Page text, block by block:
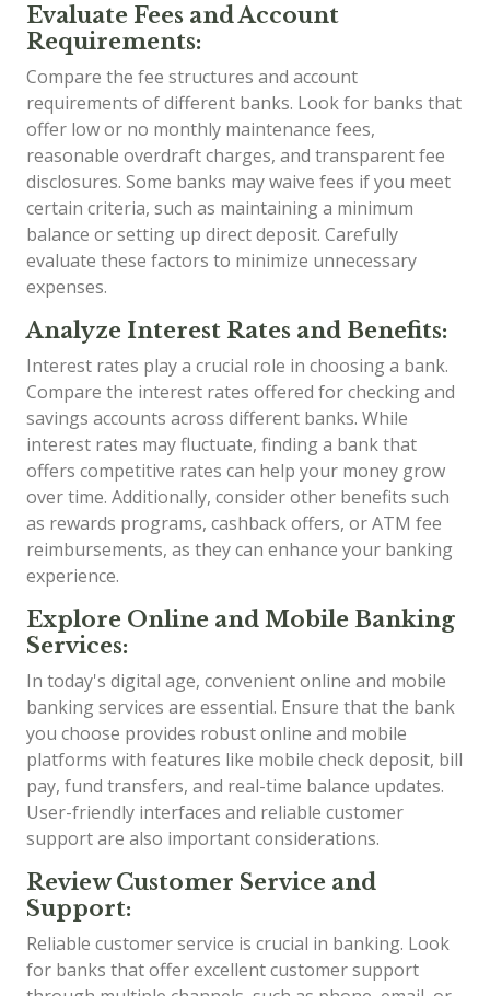
Evaluate Fees and Account
Requirements:
Compare the fee structures and account
requirements of different banks. Look for banks that
offer low or no monthly maintenance fees,
reasonable overdraft charges, and transparent fee
disclosures. Some banks may waive fees if you meet
certain criteria, such as maintaining a minimum
balance or setting up direct deposit. Carefully
evaluate these factors to minimize unnecessary
expenses.
Analyze Interest Rates and Benefits:
Interest rates play a crucial role in choosing a bank.
Compare the interest rates offered for checking and
savings accounts across different banks. While
interest rates may fluctuate, finding a bank that
offers competitive rates can help your money grow
over time. Additionally, consider other benefits such
as rewards programs, cashback offers, or ATM fee
reimbursements, as they can enhance your banking
experience.
Explore Online and Mobile Banking
Services:
In today's digital age, convenient online and mobile
banking services are essential. Ensure that the bank
you choose provides robust online and mobile
platforms with features like mobile check deposit, bill
pay, fund transfers, and real-time balance updates.
User-friendly interfaces and reliable customer
support are also important considerations.
Review Customer Service and
Support:
Reliable customer service is crucial in banking. Look
for banks that offer excellent customer support